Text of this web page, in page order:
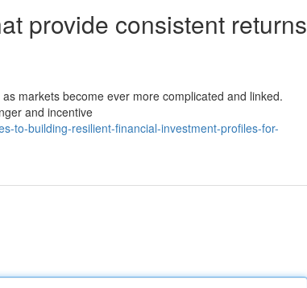
provide consistent returns
markets become ever more complicated and linked.
and incentive
to-building-resilient-financial-investment-profiles-for-